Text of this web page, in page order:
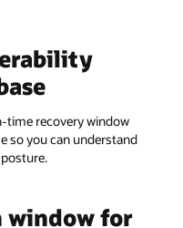
time recovery window
so you can understand
window for